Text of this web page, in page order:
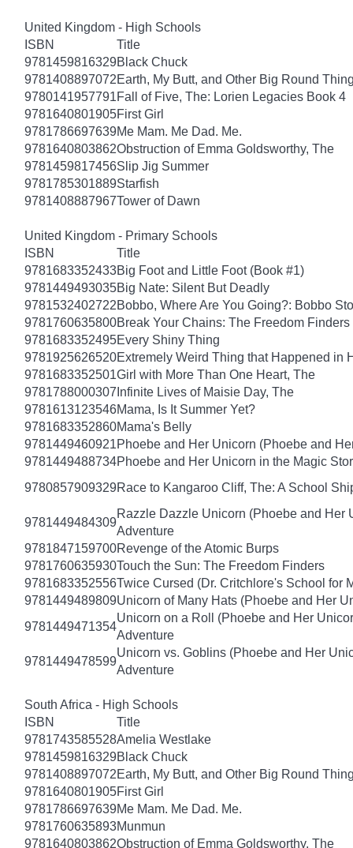
United Kingdom - High Schools
ISBN
Title
9781459816329Black Chuck
9781408897072Earth, My Butt, and Other Big Round
9780141957791Fall of Five, The: Lorien Legacies Book 4
9781640801905First Girl
9781786697639Me Mam. Me Dad. Me.
9781640803862Obstruction of Emma Goldsworthy, The
9781459817456Slip Jig Summer
9781785301889Starfish
9781408887967Tower of Dawn
United Kingdom - Primary Schools
ISBN
Title
9781683352433Big Foot and Little Foot (Book #1)
9781449493035Big Nate: Silent But Deadly
9781532402722Bobbo, Where Are You Going?: Bobbo
9781760635800Break Your Chains: The Freedom Finders
9781683352495Every Shiny Thing
9781925626520Extremely Weird Thing that Happened in
9781683352501Girl with More Than One Heart, The
9781788000307 Infinite Lives of Maisie Day, The
9781613123546Mama, Is It Summer Yet?
9781683352860Mama's Belly
9781449460921Phoebe and Her Unicorn (Phoebe and
9781449488734Phoebe and Her Unicorn in the Magic
9780857909329Race to Kangaroo Cliff, The: A School
9781449484309
Razzle Dazzle Unicorn (Phoebe and Her
Adventure
9781847159700Revenge of the Atomic Burps
9781760635930Touch the Sun: The Freedom Finders
9781683352556Twice Cursed (Dr. Critchlore's School for
9781449489809Unicorn of Many Hats (Phoebe and Her
9781449471354
Unicorn on a Roll (Phoebe and Her
Adventure
9781449478599
Unicorn vs. Goblins (Phoebe and Her
Adventure
South Africa - High Schools
ISBN
Title
9781743585528Amelia Westlake
9781459816329Black Chuck
9781408897072Earth, My Butt, and Other Big Round
9781640801905First Girl
9781786697639Me Mam. Me Dad. Me.
9781760635893Munmun
9781640803862Obstruction of Emma Goldsworthy, The